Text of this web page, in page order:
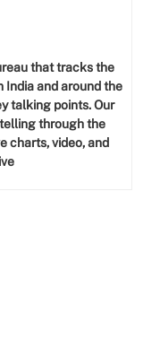
that tracks the
India and around the
talking points. Our
through the
charts, video, and